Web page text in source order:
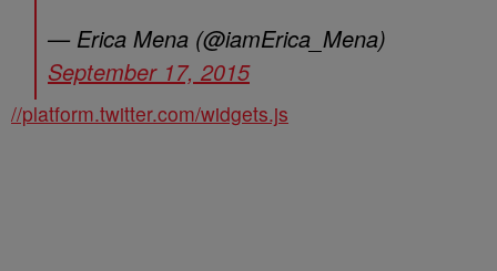
— Erica Mena (@iamErica_Mena)
September 17, 2015
//platform.twitter.com/widgets.js